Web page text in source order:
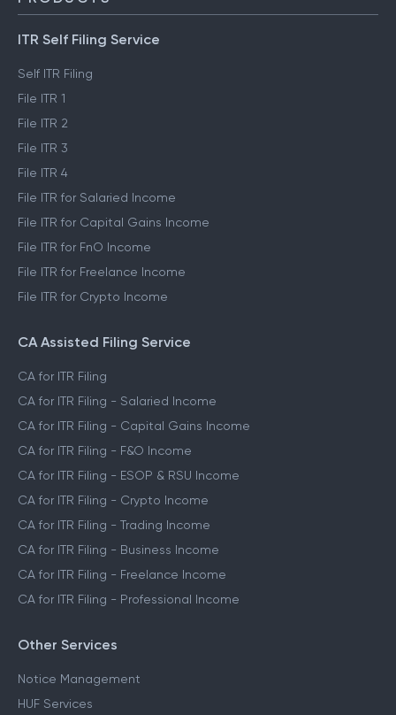
ITR Self Filing Service
Self ITR Filing
File ITR 1
File ITR 2
File ITR 3
File ITR 4
File ITR for Salaried Income
File ITR for Capital Gains Income
File ITR for FnO Income
File ITR for Freelance Income
File ITR for Crypto Income
CA Assisted Filing Service
CA for ITR Filing
CA for ITR Filing - Salaried Income
CA for ITR Filing - Capital Gains Income
CA for ITR Filing - F&O Income
CA for ITR Filing - ESOP & RSU Income
CA for ITR Filing - Crypto Income
CA for ITR Filing - Trading Income
CA for ITR Filing - Business Income
CA for ITR Filing - Freelance Income
CA for ITR Filing - Professional Income
Other Services
Notice Management
HUF Services